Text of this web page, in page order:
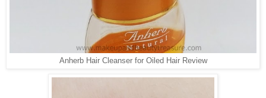
Anherb Hair Cleanser for Oiled Hair Review